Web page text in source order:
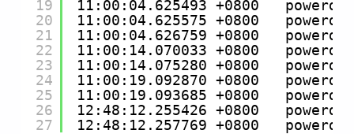
19
20
21
22
23
24
25
26
27
11:00:04.625493 +0800   powerd
11:00:04.625575 +0800   powerd
11:00:04.626759 +0800   powerd
11:00:14.070033 +0800
11:00:14.075280 +0800
11:00:19.092870 +0800   powerd
11:00:19.093685 +0800   powerd
12:48:12.255426 +0800   powerd
12:48:12.257769 +0800